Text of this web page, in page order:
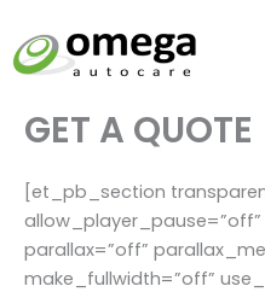
content
GET A QUOTE
[et_pb_section
parallax=”off”
make_fullwidth=”off”